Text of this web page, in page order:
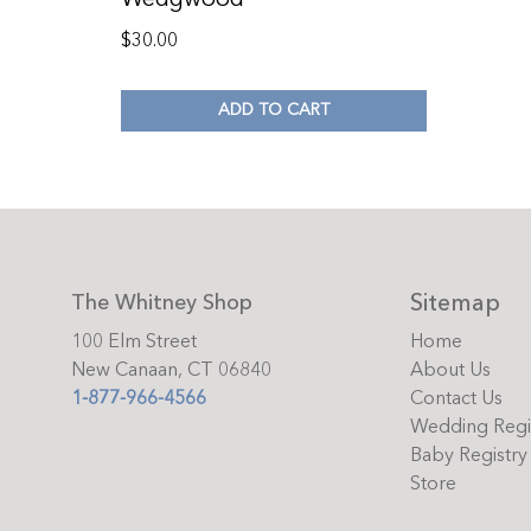
$30.00
ADD TO CART
The Whitney Shop
100 Elm Street
New Canaan, CT 06840
1-877-966-4566
Sitemap
Home
About Us
Contact Us
Wedding
Baby Registry
Store